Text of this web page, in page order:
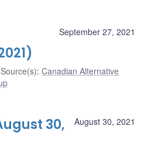
September 27, 2021
Source(s):Canadian Alternative
August 30, 2021
30,